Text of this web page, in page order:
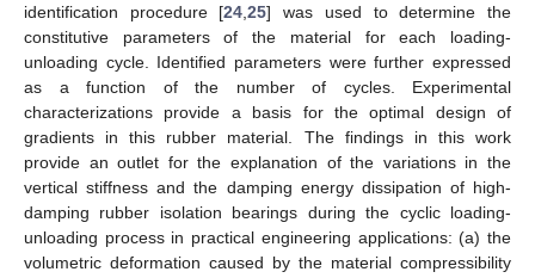
identification procedure [24 ,25] was used to determine the
constitutive parameters of the material for each loading-
unloading cycle. Identified parameters were further expressed
as a function of the number of cycles. Experimental
characterizations provide a basis for the optimal design of
gradients in this rubber material. The findings in this work
provide an outlet for the explanation of the variations in the
vertical stiffness and the damping energy dissipation of high-
damping rubber isolation bearings during the cyclic loading-
unloading process in practical engineering applications: (a) the
volumetric deformation caused by the material compressibility